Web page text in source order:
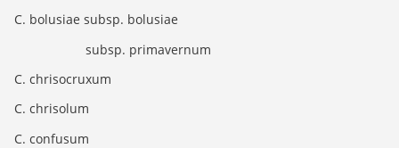
C. bolusiae subsp. bolusiae
subsp. primavernum
C. chrisocruxum
C. chrisolum
C. confusum